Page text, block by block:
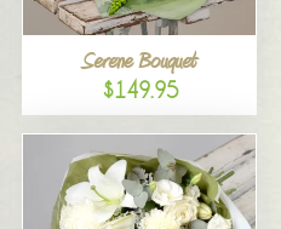
Serene Bouquet
$149.95